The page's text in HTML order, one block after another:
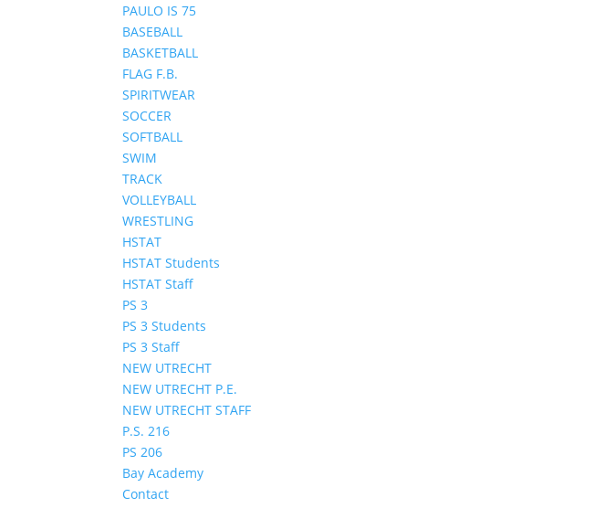
PAULO IS 75
BASEBALL
BASKETBALL
FLAG F.B.
SPIRITWEAR
SOCCER
SOFTBALL
SWIM
TRACK
VOLLEYBALL
WRESTLING
HSTAT
HSTAT Students
HSTAT Staff
PS 3
PS 3 Students
PS 3 Staff
NEW UTRECHT
NEW UTRECHT P.E.
NEW UTRECHT STAFF
P.S. 216
PS 206
Bay Academy
Contact